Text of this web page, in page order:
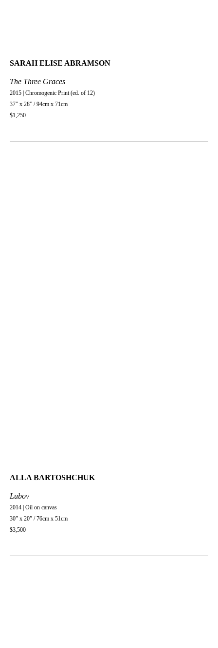
SARAH ELISE ABRAMSON
The Three Graces
2015 | Chromogenic Print (ed. of 12)
37” x 28” / 94cm x 71cm
$1,250
ALLA BARTOSHCHUK
Lubov
2014 | Oil on canvas
30” x 20” / 76cm x 51cm
$3,500